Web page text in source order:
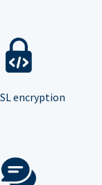
encryption